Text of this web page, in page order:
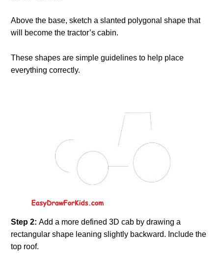
Above the base, sketch a slanted polygonal shape that
will become the tractor’s cabin.
These shapes are simple guidelines to help place
everything correctly.
Step 2:Add a more defined 3D cab by drawing a
rectangular shape leaning slightly backward. Include the
top roof.